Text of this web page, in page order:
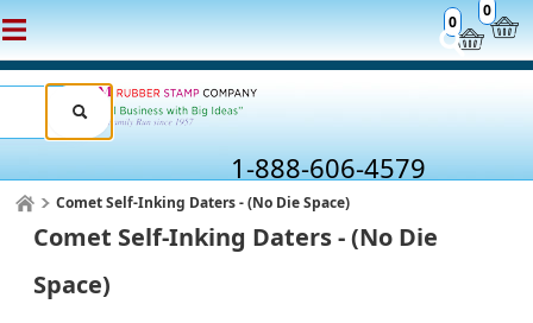
0
0
1-888-606-4579
Comet Self-Inking Daters - (No Die Space)
Comet Self-Inking Daters - (No Die
Space)